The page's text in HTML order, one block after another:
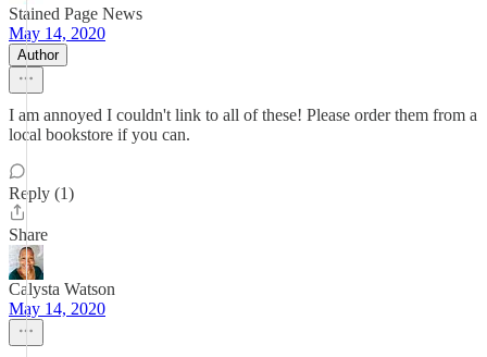
Stained Page News
May 14, 2020
Author
I am annoyed I couldn't link to all of these! Please order them from a
local bookstore if you can.
Reply (1)
Share
Calysta Watson
May 14, 2020